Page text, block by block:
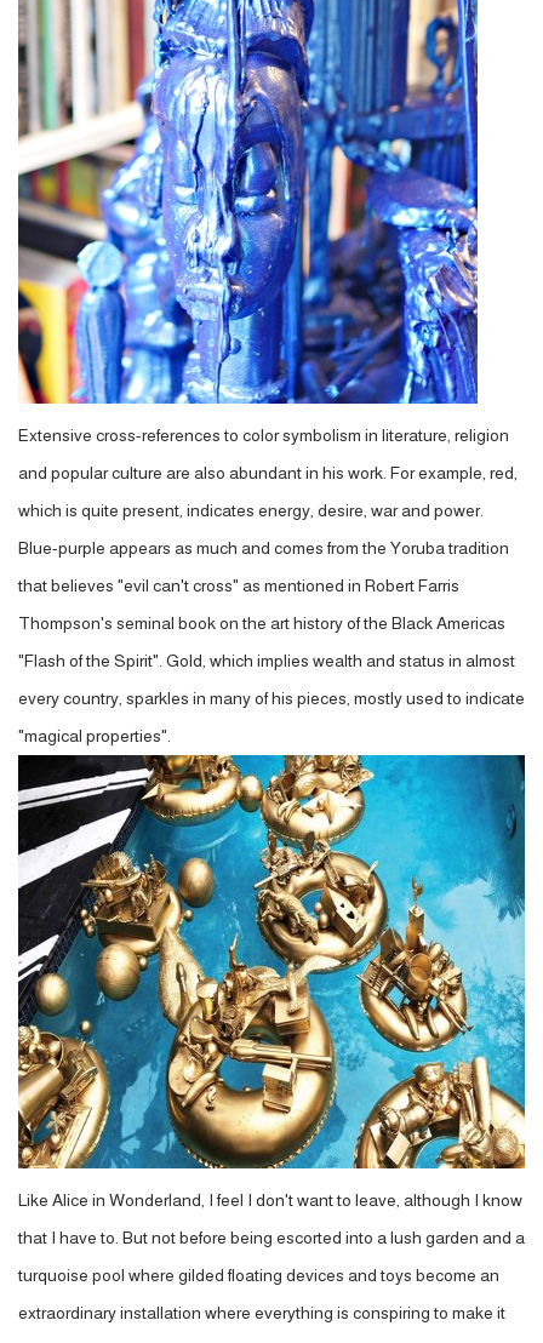
Extensive cross-references to color symbolism in literature, religion
and popular culture are also abundant in his work. For example, red,
which is quite present, indicates energy, desire, war and power.
Blue-purple appears as much and comes from the Yoruba tradition
that believes "evil can't cross" as mentioned in Robert Farris
Thompson's seminal book on the art history of the Black Americas
"Flash of the Spirit". Gold, which implies wealth and status in almost
every country, sparkles in many of his pieces, mostly used to indicate
"magical properties".
Like Alice in Wonderland, I feel I don't want to leave, although I know
that I have to. But not before being escorted into a lush garden and a
turquoise pool where gilded floating devices and toys become an
extraordinary installation where everything is conspiring to make it